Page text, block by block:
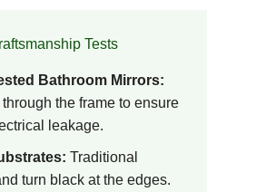
Tests
Bathroom Mirrors:
the frame to ensure
leakage.
Traditional
turn black at the edges.